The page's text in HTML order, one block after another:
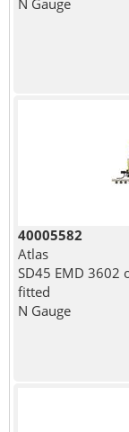
40005582
Atlas
SD45 EMD 3602
fitted
N Gauge